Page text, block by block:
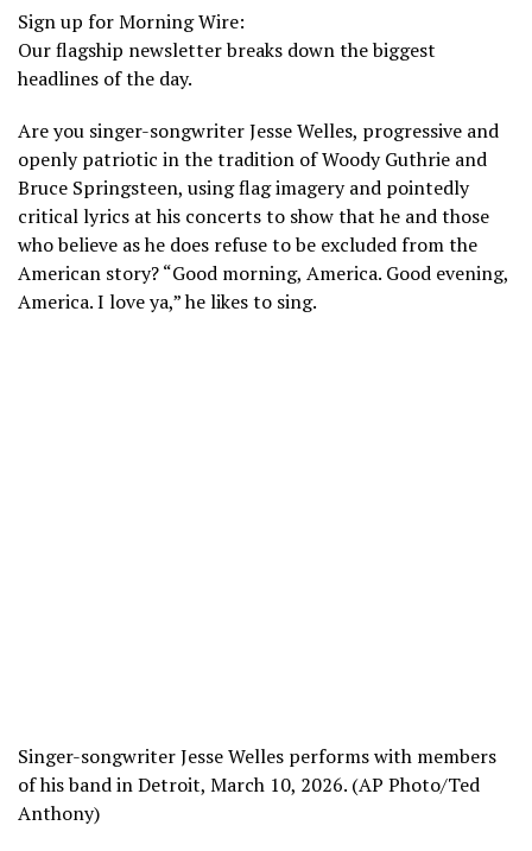
Sign up for Morning Wire:
Our flagship newsletter breaks down the biggest
headlines of the day.
Are you singer-songwriter Jesse Welles, progressive and
openly patriotic in the tradition of Woody Guthrie and
Bruce Springsteen, using flag imagery and pointedly
critical lyrics at his concerts to show that he and those
who believe as he does refuse to be excluded from the
American story? “Good morning, America. Good evening,
America. I love ya,” he likes to sing.
Singer-songwriter Jesse Welles performs with members
of his band in Detroit, March 10, 2026. (AP Photo/Ted
Anthony)